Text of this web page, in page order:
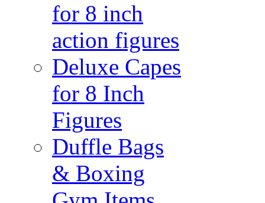
for 8 inch
action figures
Deluxe Capes
for 8 Inch
Figures
Duffle Bags
& Boxing